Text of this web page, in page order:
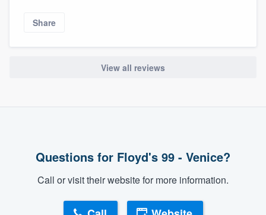
Share
View all reviews
Questions for Floyd's 99 - Venice?
Call or visit their website for more information.